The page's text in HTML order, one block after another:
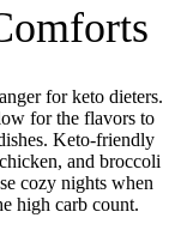
for keto dieters.
for the flavors to
Keto-friendly
and broccoli
cozy nights when
high carb count.